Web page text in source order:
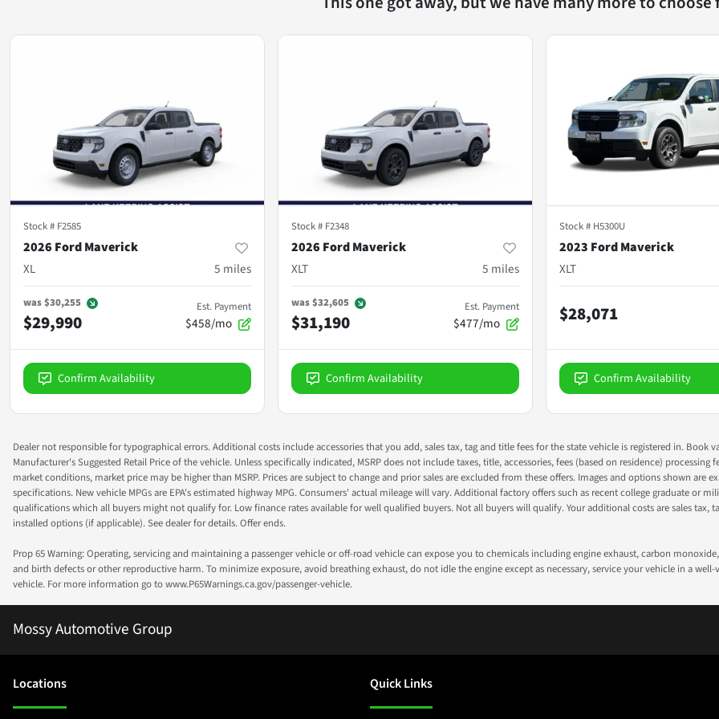
Stock # F2585
2026 Ford Maverick
XL
5 miles
was$30,255
$29,990
Est. Payment
$458/mo
Confirm Availability
Stock # F2348
2026 Ford Maverick
XLT
5 miles
was$32,605
$31,190
Est. Payment
$477/mo
Confirm Availability
Stock # H5300U
2023 Ford Maverick
XLT
$28,071
Confirm Availability
Dealer not responsible for typographical errors. Additional costs include accessories that you add, sales tax, tag and title fees for the state vehicle is registered in. Book
Manufacturer's Suggested Retail Price of the vehicle. Unless specifically indicated, MSRP does not include taxes, title, accessories, fees (based on residence)
market conditions, market price may be higher than MSRP. Prices are subject to change and prior sales are excluded from these offers. Images and options shown
specifications. New vehicle MPGs are EPA's estimated highway MPG. Consumers' actual mileage will vary. Additional factory offers such as recent college graduate or
qualifications which all buyers might not qualify for. Low finance rates available for well qualified buyers. Not all buyers will qualify. Your additional costs are sales tax,
installed options (if applicable). See dealer for details. Offer ends.
Prop 65 Warning: Operating, servicing and maintaining a passenger vehicle or off-road vehicle can expose you to chemicals including engine exhaust, carbon
and birth defects or other reproductive harm. To minimize exposure, avoid breathing exhaust, do not idle the engine except as necessary, service your vehicle in a
vehicle. For more information go to www.P65Warnings.ca.gov/passenger-vehicle.
Mossy Automotive Group
Locations Quick Links